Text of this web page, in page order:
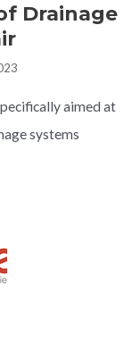
Drainage
aimed at
systems